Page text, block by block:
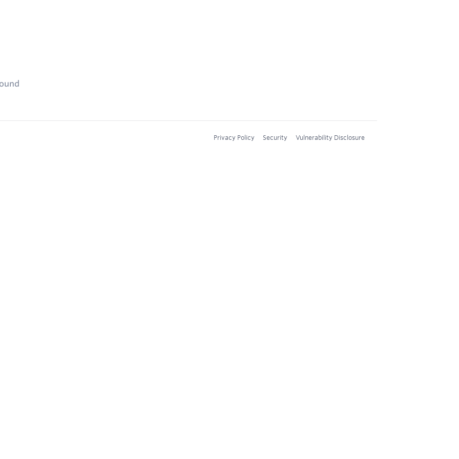
Privacy Policy Security Vulnerability Disclosure